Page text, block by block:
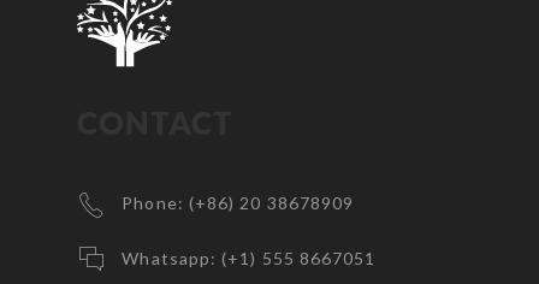
Phone: (+86) 20 38678909
Whatsapp: (+1) 555 8667051